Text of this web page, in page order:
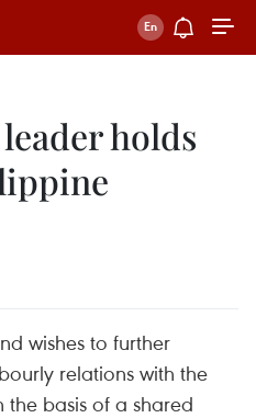
holds
wishes to further
relations with the
the basis of a shared